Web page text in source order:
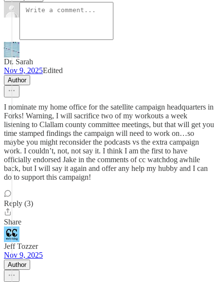
Dr. Sarah
Nov 9, 2025Edited
Author
I nominate my home office for the satellite campaign headquarters in
Forks! Warning, I will sacrifice two of my workouts a week
listening to Clallam county committee meetings, but that will get you
time stamped findings the campaign will need to work on…so
maybe you might reconsider the podcasts vs the extra campaign
work. I couldn’t, not, not say it. I think I am the first to have
officially endorsed Jake in the comments of cc watchdog awhile
back, but I will say it again and offer any help my hubby and I can
do to support this campaign!
Reply (3)
Share
Jeff Tozzer
Nov 9, 2025
Author